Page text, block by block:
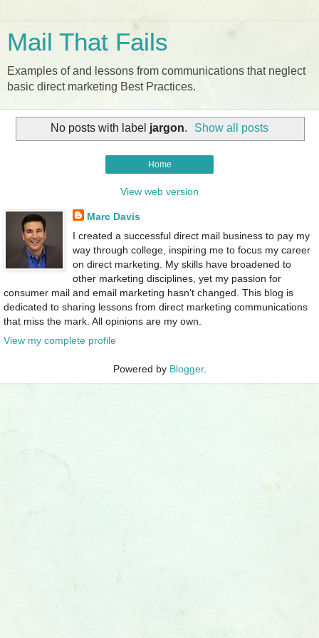
Mail That Fails
Examples of and lessons from communications that neglect
basic direct marketing Best Practices.
No posts with label jargon. Show all posts
Home
View web version
Marc Davis
I created a successful direct mail business to pay my
way through college, inspiring me to focus my career
on direct marketing. My skills have broadened to
other marketing disciplines, yet my passion for
consumer mail and email marketing hasn't changed. This blog is
dedicated to sharing lessons from direct marketing communications
that miss the mark. All opinions are my own.
View my complete profile
Powered by Blogger.